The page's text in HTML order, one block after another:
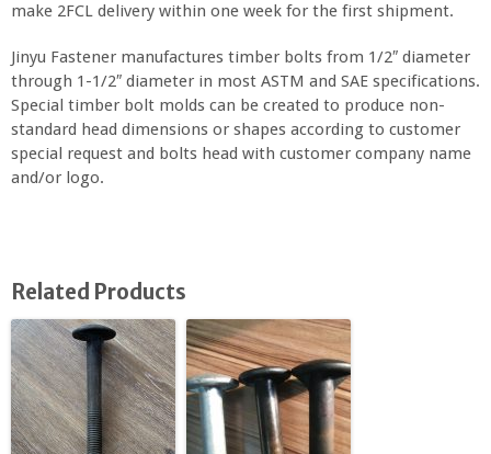
make 2FCL delivery within one week for the first shipment.
Jinyu Fastener manufactures timber bolts from 1/2″ diameter
through 1-1/2″ diameter in most ASTM and SAE specifications.
Special timber bolt molds can be created to produce non-
standard head dimensions or shapes according to customer
special request and bolts head with customer company name
and/or logo.
Related Products